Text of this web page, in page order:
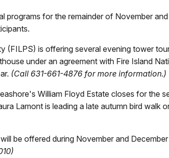
programs for the remainder of November
(FILPS) is offering several evening tower
under an agreement with Fire Island
(Call 631-661-4876 for more information.)
William Floyd Estate closes for the
Lamont is leading a late autumn bird walk
be offered during November and